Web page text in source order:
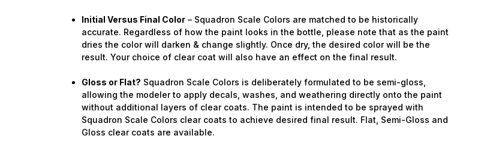
Initial Versus Final Color – Squadron Scale Colors are matched to be historically
accurate. Regardless of how the paint looks in the bottle, please note that as the paint
dries the color will darken & change slightly. Once dry, the desired color will be the
result. Your choice of clear coat will also have an effect on the final result.
Gloss or Flat? Squadron Scale Colors is deliberately formulated to be semi-gloss,
allowing the modeler to apply decals, washes, and weathering directly onto the paint
without additional layers of clear coats. The paint is intended to be sprayed with
Squadron Scale Colors clear coats to achieve desired final result. Flat, Semi-Gloss and
Gloss clear coats are available.